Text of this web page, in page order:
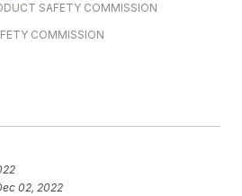
SAFETY COMMISSION
COMMISSION
02, 2022